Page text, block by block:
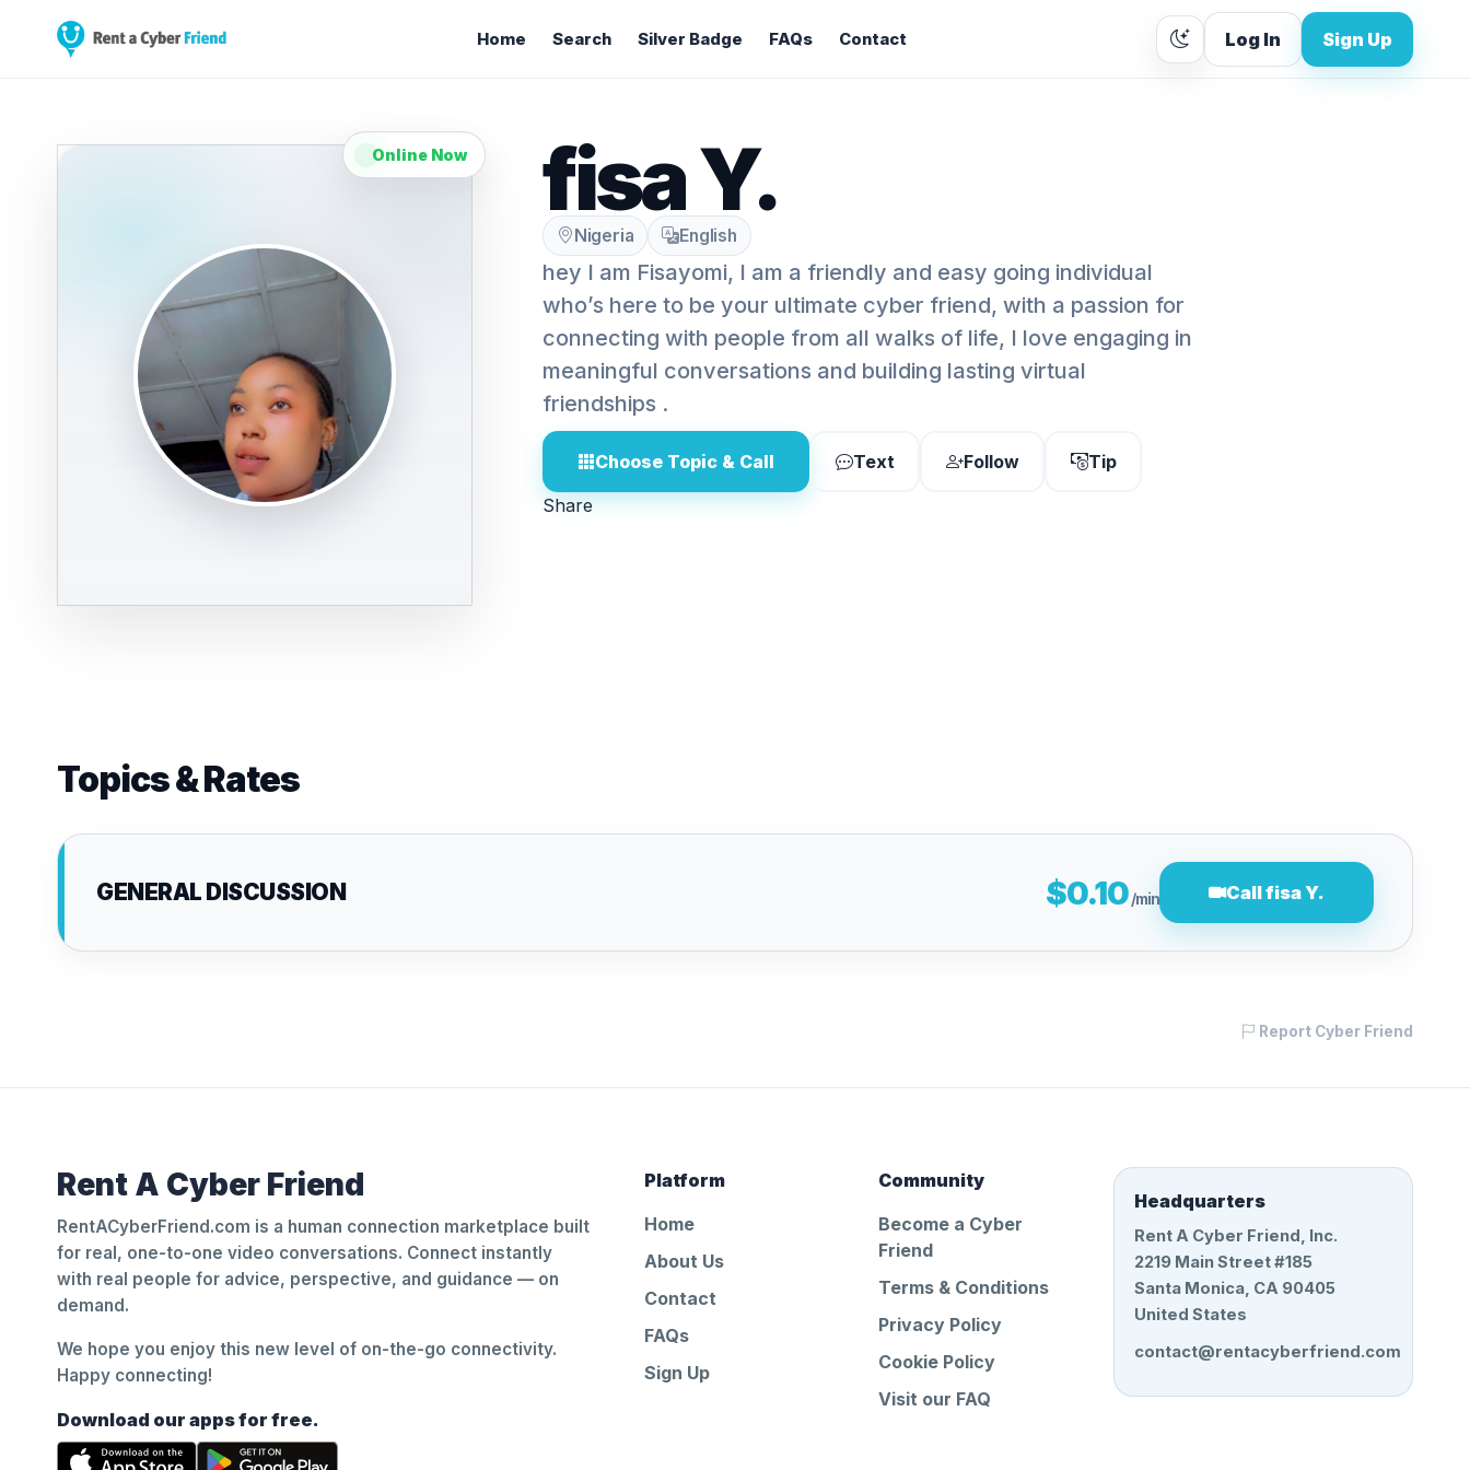
Home Search Silver Badge FAQs Contact Log In Sign Up
Online Now fisa Y.
Nigeria English
hey I am Fisayomi, I am a friendly and easy going individual
who’s here to be your ultimate cyber friend, with a passion for
connecting with people from all walks of life, I love engaging in
meaningful conversations and building lasting virtual
friendships .
Choose Topic & Call Text Follow
Tip
Share
Topics & Rates
GENERAL DISCUSSION $0.10/min Call fisa Y.
Report Cyber Friend
Rent A Cyber Friend
RentACyberFriend.com is a human connection marketplace built
for real, one-to-one video conversations. Connect instantly
with real people for advice, perspective, and guidance — on
demand.
We hope you enjoy this new level of on-the-go connectivity.
Happy connecting!
Download our apps for free.
Platform
Home
About Us
Contact
FAQs
Sign Up
Community
Become a Cyber
Friend
Terms & Conditions
Privacy Policy
Cookie Policy
Visit our FAQ
Headquarters
Rent A Cyber Friend, Inc.
2219 Main Street #185
Santa Monica, CA 90405
United States
contact@rentacyberfriend.com